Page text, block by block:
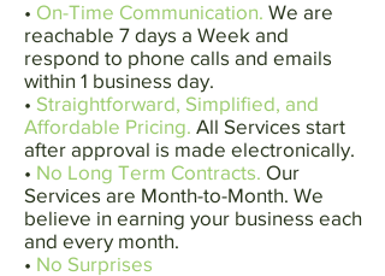
• On-Time Communication. We are
reachable 7 days a Week and
respond to phone calls and emails
within 1 business day.
• Straightforward, Simplified, and
Affordable Pricing. All Services start
after approval is made electronically.
• No Long Term Contracts. Our
Services are Month-to-Month. We
believe in earning your business each
and every month.
• No Surprises